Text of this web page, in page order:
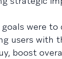
goals were
users with
boost